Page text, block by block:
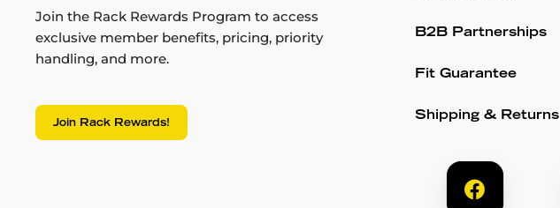
Join the Rack Rewards Program to access
exclusive member benefits, pricing, priority
handling, and more.
Join Rack Rewards!
B2B Partnerships
Fit Guarantee
Shipping & Returns